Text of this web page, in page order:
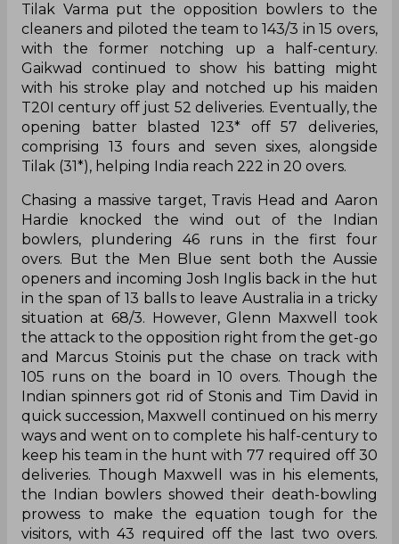
Tilak Varma put the opposition bowlers to the
cleaners and piloted the team to 143/3 in 15 overs,
with the former notching up a half-century.
Gaikwad continued to show his batting might
with his stroke play and notched up his maiden
T20I century off just 52 deliveries. Eventually, the
opening batter blasted 123* off 57 deliveries,
comprising 13 fours and seven sixes, alongside
Tilak (31*), helping India reach 222 in 20 overs.
Chasing a massive target, Travis Head and Aaron
Hardie knocked the wind out of the Indian
bowlers, plundering 46 runs in the first four
overs. But the Men Blue sent both the Aussie
openers and incoming Josh Inglis back in the hut
in the span of 13 balls to leave Australia in a tricky
situation at 68/3. However, Glenn Maxwell took
the attack to the opposition right from the get-go
and Marcus Stoinis put the chase on track with
105 runs on the board in 10 overs. Though the
Indian spinners got rid of Stonis and Tim David in
quick succession, Maxwell continued on his merry
ways and went on to complete his half-century to
keep his team in the hunt with 77 required off 30
deliveries. Though Maxwell was in his elements,
the Indian bowlers showed their death-bowling
prowess to make the equation tough for the
visitors, with 43 required off the last two overs.